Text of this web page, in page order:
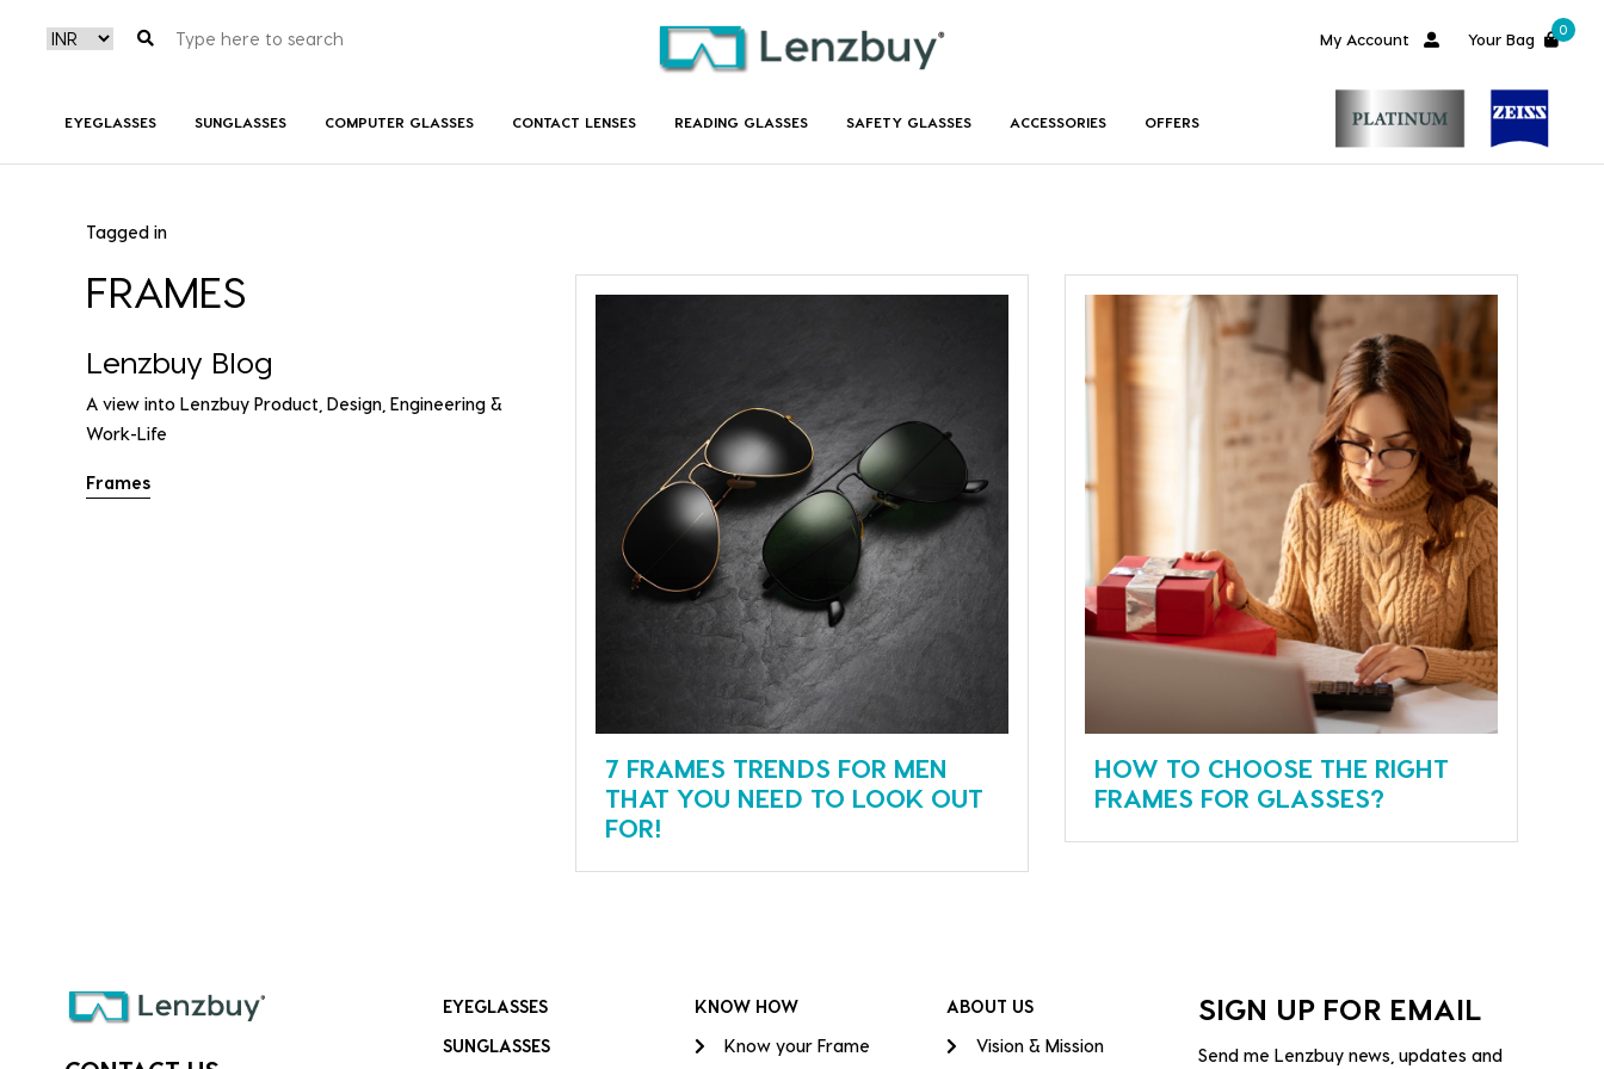
My Account Your Bag
0
EYEGLASSES SUNGLASSES COMPUTER GLASSES CONTACT LENSES READING GLASSES SAFETY GLASSES ACCESSORIES OFFERS
Tagged in
FRAMES
Lenzbuy Blog
A view into Lenzbuy Product, Design, Engineering &
Work-Life
Frames
7 FRAMES TRENDS FOR MEN
THAT YOU NEED TO LOOK OUT
FOR!
HOW TO CHOOSE THE RIGHT
FRAMES FOR GLASSES?
EYEGLASSES
SUNGLASSES
KNOW HOW
Know your Frame
ABOUT US
Vision & Mission
SIGN UP FOR EMAIL
Send me Lenzbuy news, updates and